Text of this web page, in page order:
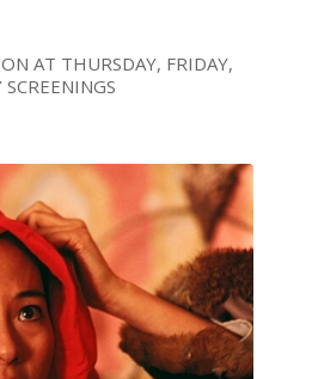
AT THURSDAY, FRIDAY,